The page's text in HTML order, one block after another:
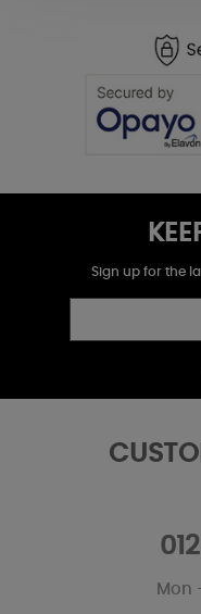
Sign up for the
Mon